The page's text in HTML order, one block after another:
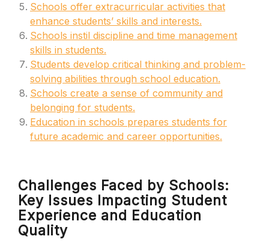
Schools offer extracurricular activities that
enhance students’ skills and interests.
Schools instil discipline and time management
skills in students.
Students develop critical thinking and problem-
solving abilities through school education.
Schools create a sense of community and
belonging for students.
Education in schools prepares students for
future academic and career opportunities.
Challenges Faced by Schools:
Key Issues Impacting Student
Experience and Education
Quality